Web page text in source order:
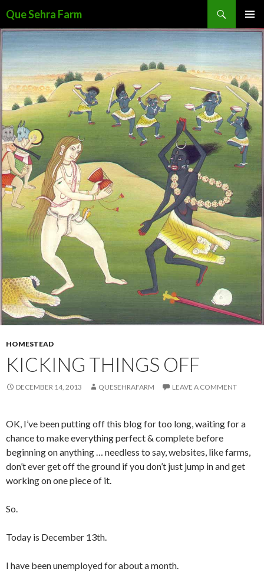
Que Sehra Farm
CONTENT
HOMESTEAD
KICKING THINGS OFF
DECEMBER 14, 2013 QUESEHRAFARM LEAVE A COMMENT
OK, I’ve been putting off this blog for too long, waiting for a
chance to make everything perfect & complete before
beginning on anything … needless to say, websites, like farms,
don’t ever get off the ground if you don’t just jump in and get
working on one piece of it.
So.
Today is December 13th.
I have been unemployed for about a month.